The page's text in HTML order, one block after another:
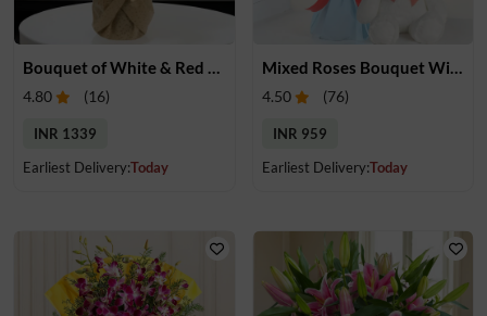
4.80 (16)
INR 1339
Earliest Delivery:Today
4.50 (76)
INR 959
Earliest Delivery:Today